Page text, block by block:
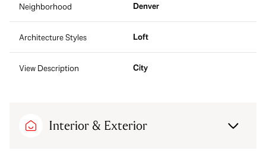
Neighborhood Denver
Architecture Styles Loft
View Description City
Interior & Exterior